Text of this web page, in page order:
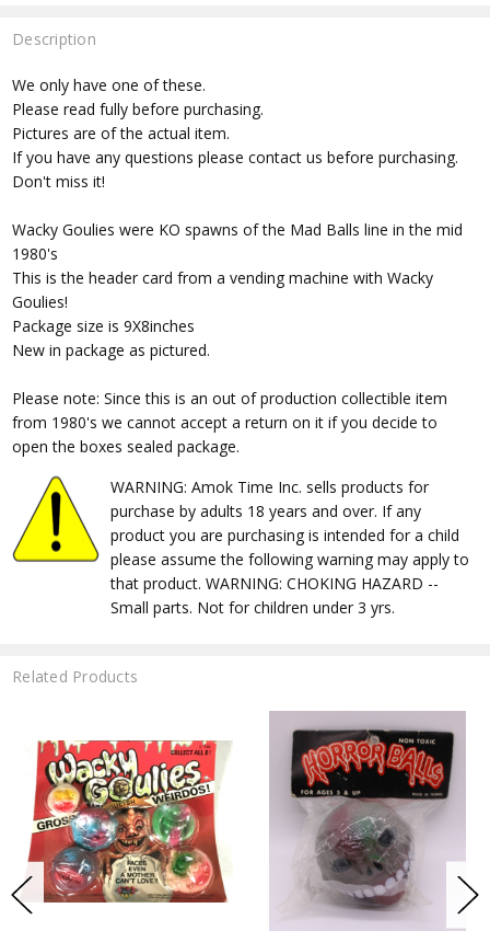
Description
We only have one of these.
Please read fully before purchasing.
Pictures are of the actual item.
If you have any questions please contact us before purchasing.
Don't miss it!
Wacky Goulies were KO spawns of the Mad Balls line in the mid
1980's
This is the header card from a vending machine with Wacky
Goulies!
Package size is 9X8inches
New in package as pictured.
Please note: Since this is an out of production collectible item
from 1980's we cannot accept a return on it if you decide to
open the boxes sealed package.
WARNING: Amok Time Inc. sells products for
purchase by adults 18 years and over. If any
product you are purchasing is intended for a child
please assume the following warning may apply to
that product. WARNING: CHOKING HAZARD --
Small parts. Not for children under 3 yrs.
Related Products